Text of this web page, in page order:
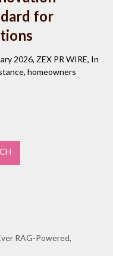
for
2026, ZEX PR WIRE, In
homeowners
RAG-Powered,